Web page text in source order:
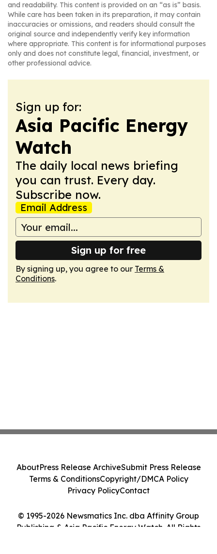
and readability. This content is provided on an “as is” basis.
While care has been taken in its preparation, it may contain
inaccuracies or omissions, and readers should consult the
original source and independently verify key information
where appropriate. This content is for informational purposes
only and does not constitute legal, financial, investment, or
other professional advice.
Sign up for:
Asia Pacific Energy
Watch
The daily local news briefing
you can trust. Every day.
Subscribe now.
Email Address
Sign up for free
By signing up, you agree to our Terms &
Conditions.
© 1995-2026 Newsmatics Inc. dba Affinity Group
Publishing & Asia Pacific Energy Watch. All Rights
AboutPress Release ArchiveSubmit Press Release
Terms & ConditionsCopyright/DMCA Policy
Privacy PolicyContact